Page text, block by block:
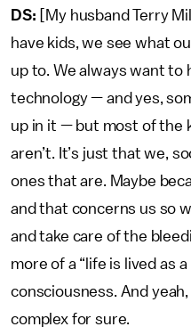
DS: [My husband Terry
have kids, we see what
up to. We always want to
technology — and yes,
up in it — but most of the
aren’t. It’s just that we,
ones that are. Maybe
and that concerns us so
and take care of the
more of a “life is lived as
consciousness. And
complex for sure.